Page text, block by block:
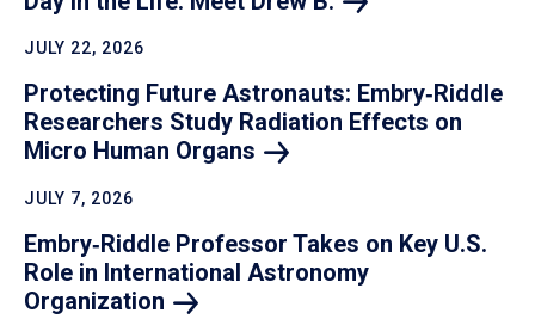
JULY 22, 2026
Protecting Future Astronauts: Embry‑Riddle
Researchers Study Radiation Effects on
Micro Human Organs
JULY 7, 2026
Embry‑Riddle Professor Takes on Key U.S.
Role in International Astronomy
Organization